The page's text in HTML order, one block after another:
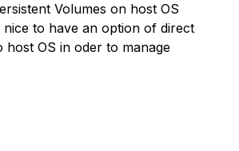
Volumes on host OS
nice to have an option of direct
host OS in oder to manage